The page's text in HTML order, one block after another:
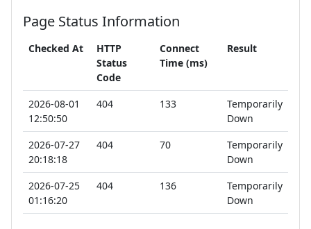
Page Status Information
Checked At
HTTP
Status
Code
Connect
Time (ms)
Result
2026-08-01
12:50:50
404 133
Temporarily
Down
2026-07-27
20:18:18
404 70
Temporarily
Down
2026-07-25
01:16:20
404 136
Temporarily
Down